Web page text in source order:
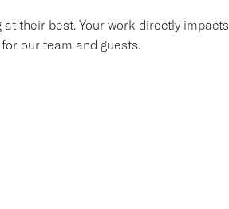
their best. Your work directly impacts
our team and guests.